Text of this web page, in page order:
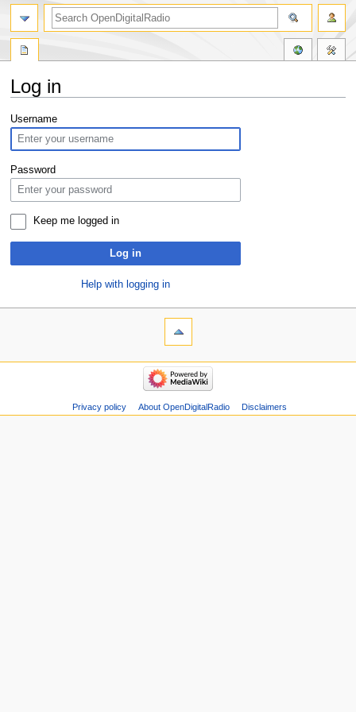
Log in
Jump
navigation
Jump
search
Username
Password
Keep me logged in
Log in
Help with logging in
Privacy policy About OpenDigitalRadio Disclaimers